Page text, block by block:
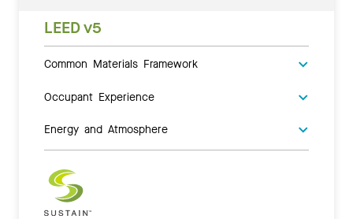
LEED v5
Common Materials Framework
Occupant Experience
Energy and Atmosphere